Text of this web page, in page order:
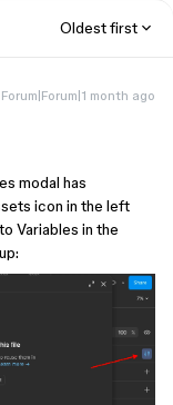
Oldest first
Forum|Forum|1 month ago
modal has
icon in the left
Variables in the